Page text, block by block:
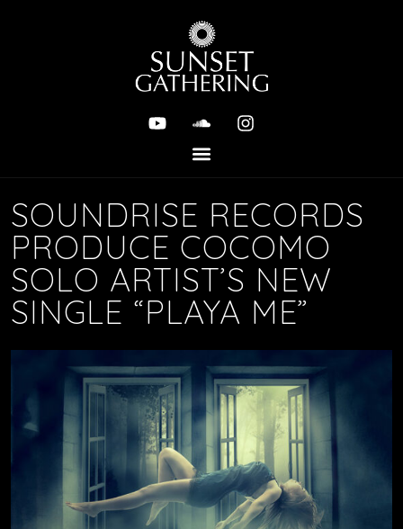
SOUNDRISE RECORDS
PRODUCE COCOMO
SOLO ARTIST’S NEW
SINGLE “PLAYA ME”